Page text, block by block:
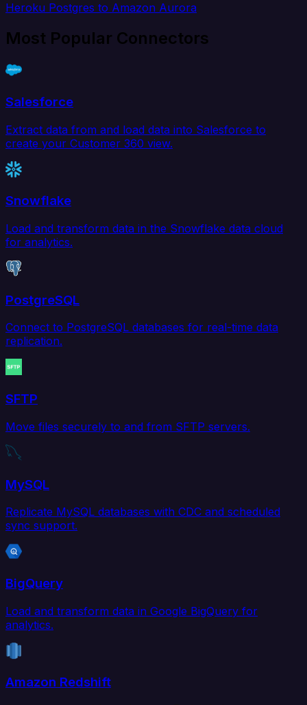
Heroku Postgres to Amazon Aurora
Most Popular Connectors
Salesforce
Extract data from and load data into Salesforce to
create your Customer 360 view.
Snowflake
Load and transform data in the Snowflake data cloud
for analytics.
PostgreSQL
Connect to PostgreSQL databases for real-time data
replication.
SFTP
Move files securely to and from SFTP servers.
MySQL
Replicate MySQL databases with CDC and scheduled
sync support.
BigQuery
Load and transform data in Google BigQuery for
analytics.
Amazon Redshift